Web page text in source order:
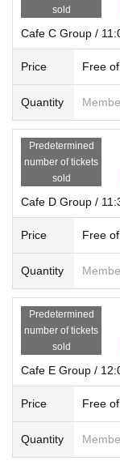
sold
Cafe C Group /
Price Free
Quantity
Predetermined
number of tickets
sold
Cafe D Group /
Price Free
Quantity
Predetermined
number of tickets
sold
Cafe E Group /
Price Free
Quantity